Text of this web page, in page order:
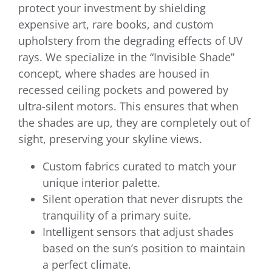
protect your investment by shielding
expensive art, rare books, and custom
upholstery from the degrading effects of UV
rays. We specialize in the “Invisible Shade”
concept, where shades are housed in
recessed ceiling pockets and powered by
ultra-silent motors. This ensures that when
the shades are up, they are completely out of
sight, preserving your skyline views.
Custom fabrics curated to match your
unique interior palette.
Silent operation that never disrupts the
tranquility of a primary suite.
Intelligent sensors that adjust shades
based on the sun’s position to maintain
a perfect climate.